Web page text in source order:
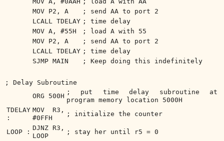
MOV P2, A
; send AA to port 2
LCALL TDELAY ; time delay
MOV A, #55H
; load A with 55
MOV P2, A
; send AA to port 2
LCALL TDELAY ; time delay
SJMP MAIN
; Keep doing this indefinitely
; Delay Subroutine
ORG 500H
; put time delay subroutine at
program memory location 5000H
TDELAY
:
MOV R3,
#0FFH
; initialize the counter
LOOP :
DJNZ R3,
LOOP
; stay her until r5 = 0